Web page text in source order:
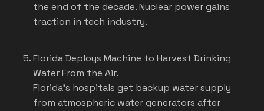
the end of the decade. Nuclear power gains
traction in tech industry.
Florida Deploys Machine to Harvest Drinking
Water From the Air.
Florida's hospitals get backup water supply
from atmospheric water generators after